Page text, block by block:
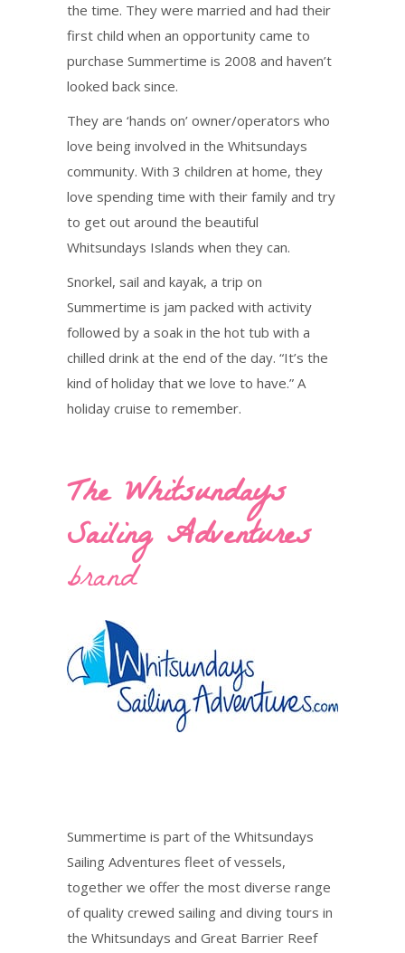
the time. They were married and had their
first child when an opportunity came to
purchase Summertime is 2008 and haven’t
looked back since.
They are ‘hands on’ owner/operators who
love being involved in the Whitsundays
community. With 3 children at home, they
love spending time with their family and try
to get out around the beautiful
Whitsundays Islands when they can.
Snorkel, sail and kayak, a trip on
Summertime is jam packed with activity
followed by a soak in the hot tub with a
chilled drink at the end of the day. “It’s the
kind of holiday that we love to have.” A
holiday cruise to remember.
The Whitsundays
Sailing Adventures
brand
Summertime is part of the Whitsundays
Sailing Adventures fleet of vessels,
together we offer the most diverse range
of quality crewed sailing and diving tours in
the Whitsundays and Great Barrier Reef